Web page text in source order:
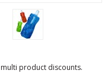
product discounts.